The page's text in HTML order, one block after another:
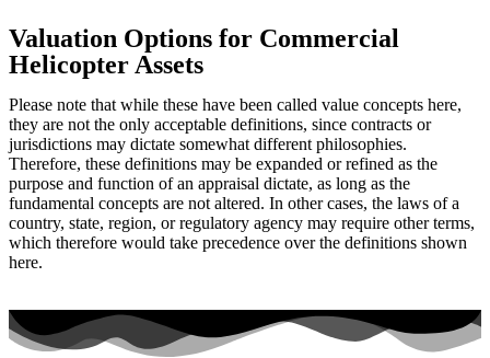
Valuation Options for Commercial
Helicopter Assets
Please note that while these have been called value concepts here,
they are not the only acceptable definitions, since contracts or
jurisdictions may dictate somewhat different philosophies.
Therefore, these definitions may be expanded or refined as the
purpose and function of an appraisal dictate, as long as the
fundamental concepts are not altered. In other cases, the laws of a
country, state, region, or regulatory agency may require other terms,
which therefore would take precedence over the definitions shown
here.